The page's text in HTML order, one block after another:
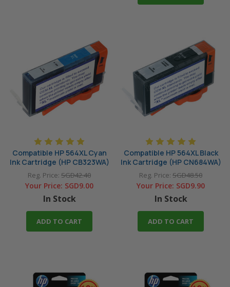
Compatible HP 564XL Cyan
Ink Cartridge (HP CB323WA)
Reg. Price: SGD42.40
Your Price: SGD9.00
In Stock
ADD TO CART
Compatible HP 564XL Black
Ink Cartridge (HP CN684WA)
Reg. Price: SGD48.50
Your Price: SGD9.90
In Stock
ADD TO CART